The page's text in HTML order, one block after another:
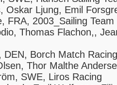
Oskar Ljung, Emil
2003_Sailing Team
Thomas Flachon,,
Borch Match Racing
Thor Malthe
SWE, Liros Racing